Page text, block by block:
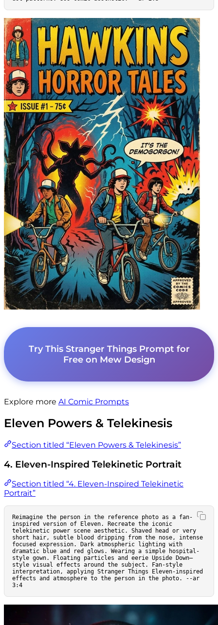
Try This Stranger Things Prompt for
Free on Mew Design
Explore more AI Comic Prompts
Eleven Powers & Telekinesis
Section titled “Eleven Powers & Telekinesis”
4. Eleven-Inspired Telekinetic Portrait
Section titled “4. Eleven-Inspired Telekinetic
Portrait”
Reimagine the person in the reference photo as a fan-
inspired version of Eleven. Recreate the iconic
telekinetic power scene aesthetic. Shaved head or very
short hair, subtle blood dripping from the nose, intense
focused expression. Dark atmospheric lighting with
dramatic blue and red glows. Wearing a simple hospital-
style gown. Floating particles and eerie Upside Down–
style visual effects around the subject. Fan-style
interpretation, applying Stranger Things Eleven-inspired
effects and atmosphere to the person in the photo. --ar
3:4